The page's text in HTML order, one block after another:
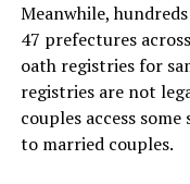
Meanwhile,
47 prefectures
oath registries for
registries are not
couples access
to married couples.